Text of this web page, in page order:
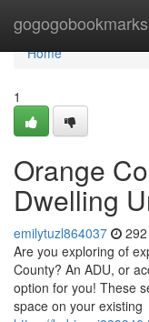
gogogobookmarks
Home
Home
1
Orange
Dwelling
emilytuzl864037
Are you exploring of
County? An ADU, or
option for you! These
space on your existing